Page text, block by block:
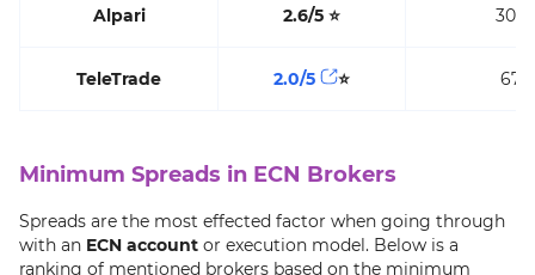
Alpari 2.6/5 ⭐ 300
TeleTrade 2.0/5 ⭐ 67
Minimum Spreads in ECN Brokers
Spreads are the most effected factor when going through
with an ECN account or execution model. Below is a
ranking of mentioned brokers based on the minimum